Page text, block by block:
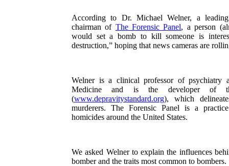
According to Dr. Michael Welner, a
chairman of The Forensic Panel, a person
would set a bomb to kill someone is
destruction,” hoping that news cameras are
Welner is a clinical professor of psychiatry
Medicine and is the developer of
(www.depravitystandard.org), which
murderers. The Forensic Panel is a
homicides around the United States.
We asked Welner to explain the influences
bomber and the traits most common to bombers.